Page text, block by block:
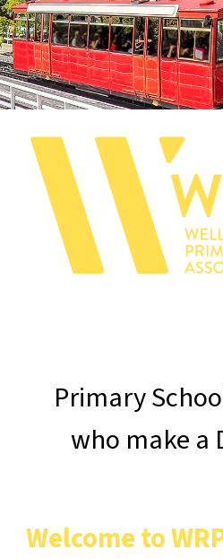
Primary
who make a
Welcome to